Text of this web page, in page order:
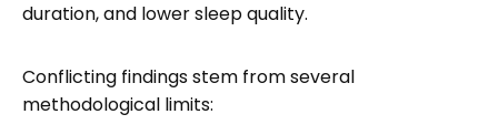
duration, and lower sleep quality.
Conflicting findings stem from several
methodological limits: